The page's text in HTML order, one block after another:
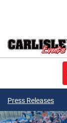
Press Releases